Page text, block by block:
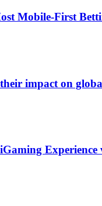
Mobile-First
impact on